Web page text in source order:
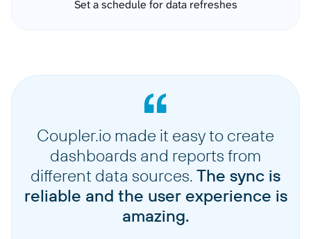
Set a schedule for data refreshes
Coupler.io made it easy to create
dashboards and reports from
different data sources. The sync is
reliable and the user experience is
amazing.